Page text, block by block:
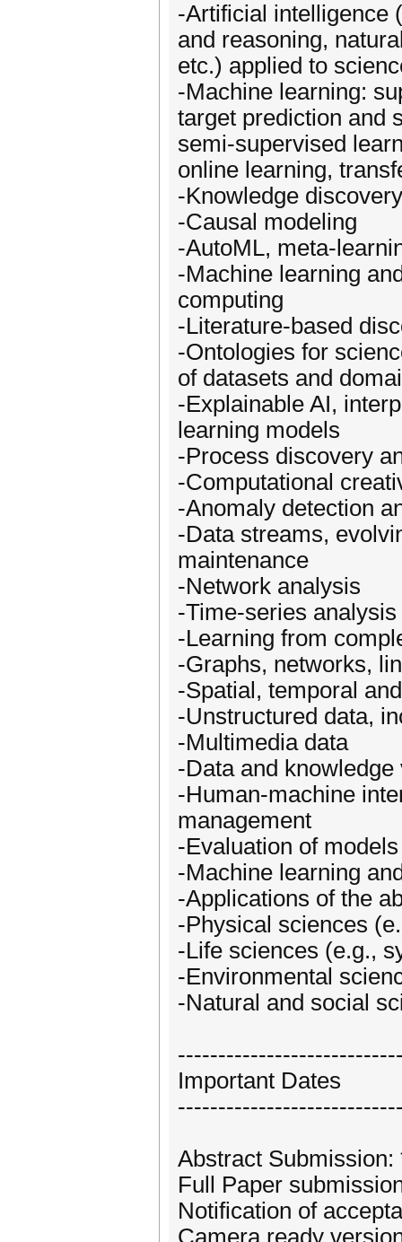
-Artificial intelligence
and reasoning,
etc.) applied to
-Machine learning:
target prediction and
semi-supervised
online learning,
-Knowledge
-Causal modeling
-AutoML, meta-
-Machine learning
computing
-Literature-based
-Ontologies for
of datasets and
-Explainable AI,
learning models
-Process discovery
-Computational
-Anomaly detection
-Data streams,
maintenance
-Network analysis
-Time-series analysis
-Learning from
-Graphs, networks,
-Spatial, temporal
-Unstructured data,
-Multimedia data
-Data and
-Human-machine
management
-Evaluation of
-Machine learning
-Applications of the
-Physical sciences
-Life sciences (e.g.,
-Environmental
-Natural and social
Important Dates
Abstract Submission:
Full Paper
Notification of
Camera ready